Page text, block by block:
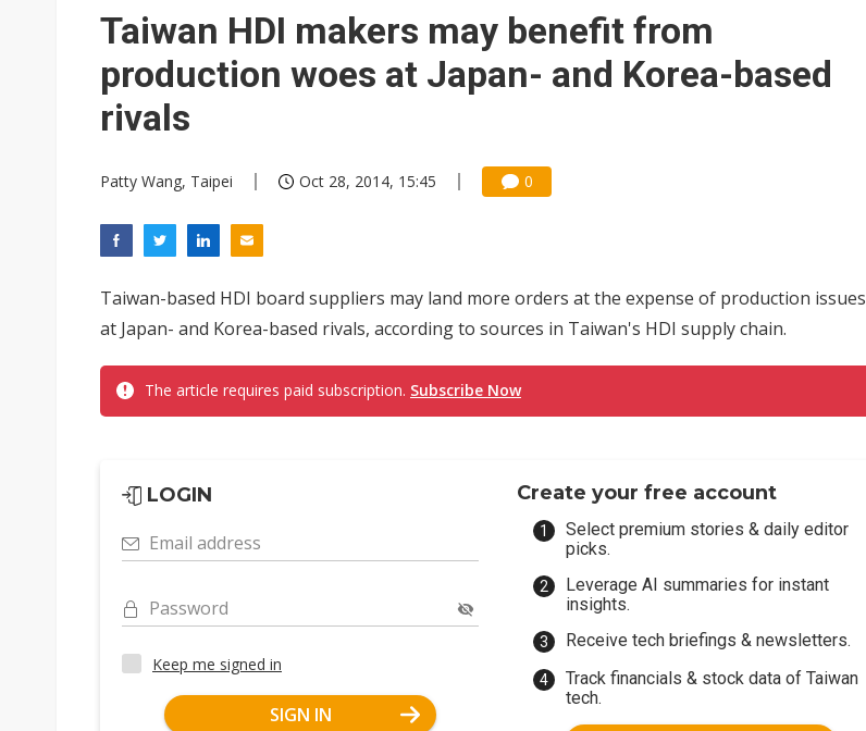
China auto exports shift from price wars to value wars
US ban on Chinese optical modules could disrupt AI supply chain
Taiwan HDI makers may benefit from
production woes at Japan- and Korea-based
rivals
Patty Wang, Taipei Oct 28, 2014, 15:45 0
Taiwan-based HDI board suppliers may land more orders at the expense of production issues
at Japan- and Korea-based rivals, according to sources in Taiwan's HDI supply chain.
The article requires paid subscription. Subscribe Now
LOGIN
Email address
Password
Keep me signed in
SIGN IN
Create your free account
Select premium stories & daily editor
picks.
Leverage AI summaries for instant
insights.
Receive tech briefings & newsletters.
Track financials & stock data of Taiwan
tech.